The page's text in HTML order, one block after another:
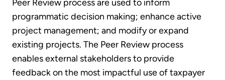
Peer Review process are used to inform
programmatic decision making; enhance active
project management; and modify or expand
existing projects. The Peer Review process
enables external stakeholders to provide
feedback on the most impactful use of taxpayer